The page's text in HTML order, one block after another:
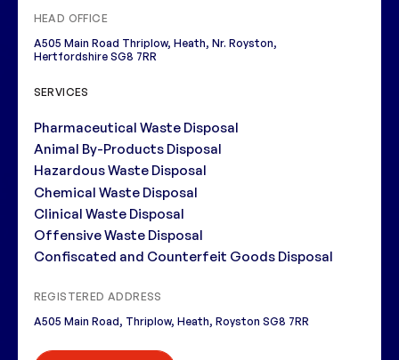
HEAD OFFICE
A505 Main Road Thriplow, Heath, Nr. Royston,
Hertfordshire SG8 7RR
SERVICES
Pharmaceutical Waste Disposal
Animal By-Products Disposal
Hazardous Waste Disposal
Chemical Waste Disposal
Clinical Waste Disposal
Offensive Waste Disposal
Confiscated and Counterfeit Goods Disposal
REGISTERED ADDRESS
A505 Main Road, Thriplow, Heath, Royston SG8 7RR